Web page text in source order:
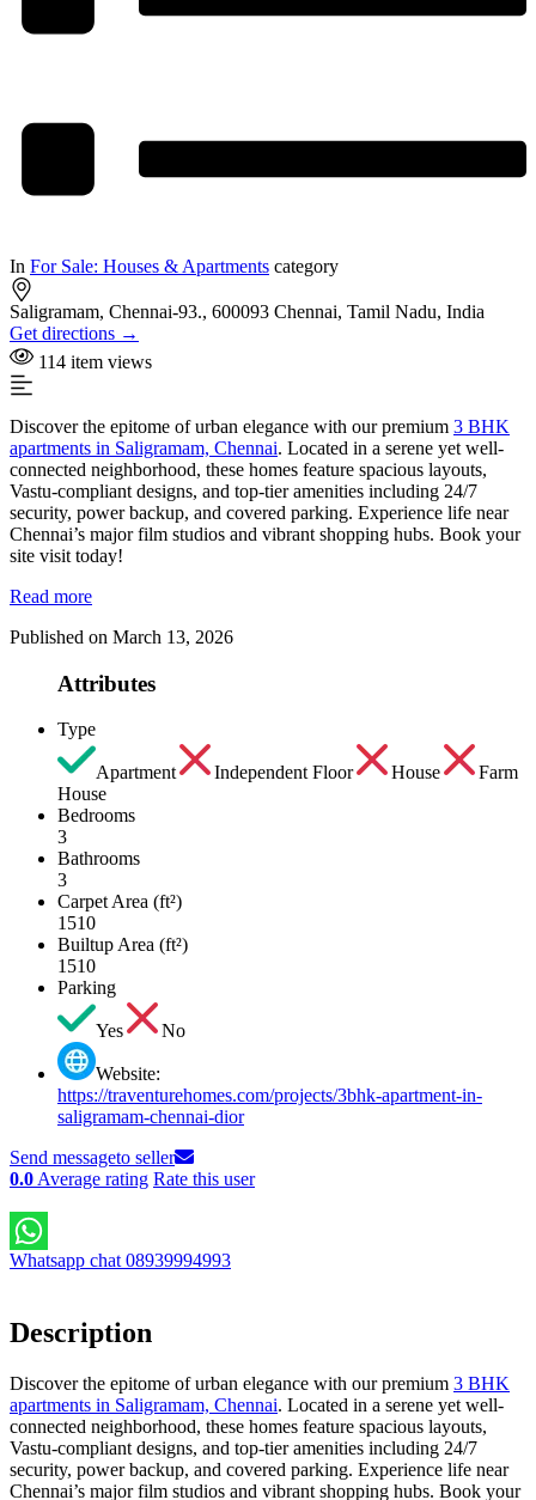
In For Sale: Houses & Apartments category
Saligramam, Chennai-93., 600093 Chennai, Tamil Nadu, India
Get directions →
114 item views
Discover the epitome of urban elegance with our premium 3 BHK
apartments in Saligramam, Chennai. Located in a serene yet well-
connected neighborhood, these homes feature spacious layouts,
Vastu-compliant designs, and top-tier amenities including 24/7
security, power backup, and covered parking. Experience life near
Chennai’s major film studios and vibrant shopping hubs. Book your
site visit today!
Read more
Published on March 13, 2026
Attributes
Type
Apartment Independent Floor House
Farm
House
Bedrooms
3
Bathrooms
3
Carpet Area (ft²)
1510
Builtup Area (ft²)
1510
Parking
Yes No
Website:
https://traventurehomes.com/projects/3bhk-apartment-in-
saligramam-chennai-dior
Send messageto seller
0.0 Average rating Rate this user
Whatsapp chat 08939994993
Description
Discover the epitome of urban elegance with our premium 3 BHK
apartments in Saligramam, Chennai. Located in a serene yet well-
connected neighborhood, these homes feature spacious layouts,
Vastu-compliant designs, and top-tier amenities including 24/7
security, power backup, and covered parking. Experience life near
Chennai’s major film studios and vibrant shopping hubs. Book your